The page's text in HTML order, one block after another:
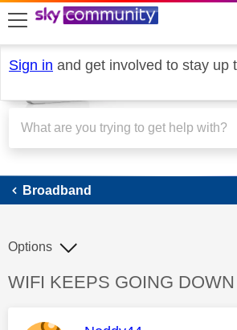
skip to search
skip to content
skip to footer
Sign in and get involved to stay up
Broadband
Broadband
Discussion topic:
WIFI KEEPS GOING DOWN
Options